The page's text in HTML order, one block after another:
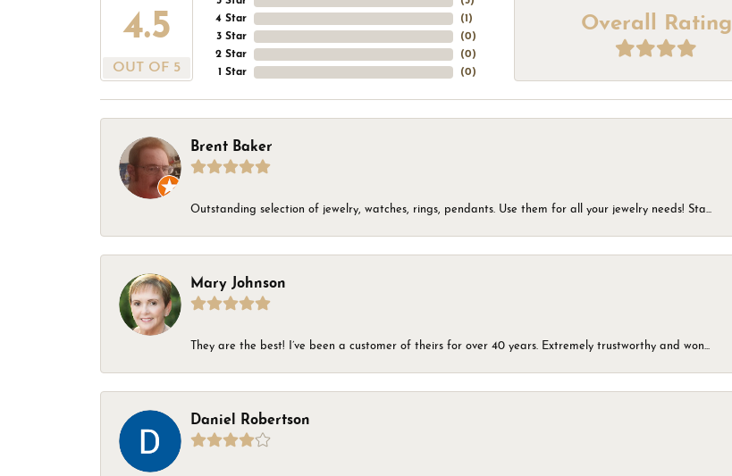
4.5
OUT OF 5
4 Star
3 Star
2 Star
1 Star
(1 )
(0)
(0)
(0)
Overall Rating
Brent Baker
Outstanding selection of jewelry, watches, rings, pendants. Use them for all your jewelry needs! Sta...
Mary Johnson
They are the best! I’ve been a customer of theirs for over 40 years. Extremely trustworthy and won...
Daniel Robertson